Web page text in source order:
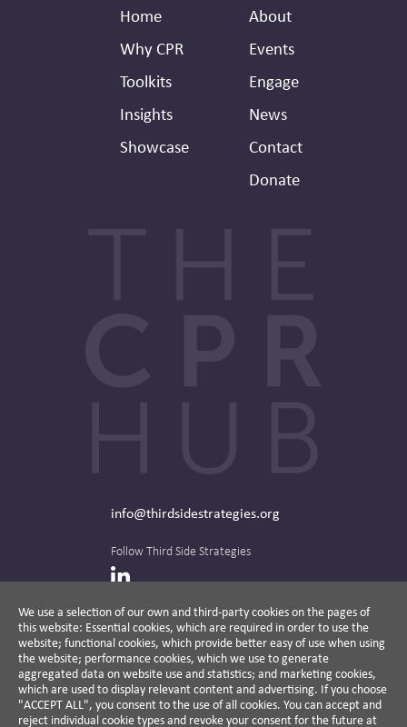
Footer
Home
Why CPR
Toolkits
Insights
Showcase
Secondary
Header
About
Events
Engage
News
Contact
Donate
We use a selection of our own and third-party cookies on the pages of
this website: Essential cookies, which are required in order to use the
website; functional cookies, which provide better easy of use when using
the website; performance cookies, which we use to generate
aggregated data on website use and statistics; and marketing cookies,
which are used to display relevant content and advertising. If you choose
"ACCEPT ALL", you consent to the use of all cookies. You can accept and
reject individual cookie types and revoke your consent for the future at
info@thirdsidestrategies.org
Follow Third Side Strategies
LinkedIn
The CPR Hub is curated and published by
A non-partisan action-oriented think tank and